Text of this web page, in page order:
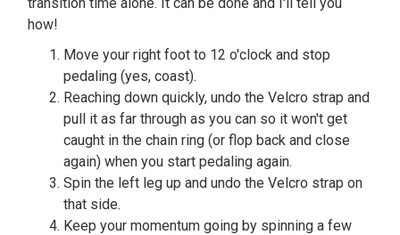
how!
Move your right foot to 12 o'clock and stop
pedaling (yes, coast).
Reaching down quickly, undo the Velcro strap and
pull it as far through as you can so it won't get
caught in the chain ring (or flop back and close
again) when you start pedaling again.
Spin the left leg up and undo the Velcro strap on
that side.
Keep your momentum going by spinning a few